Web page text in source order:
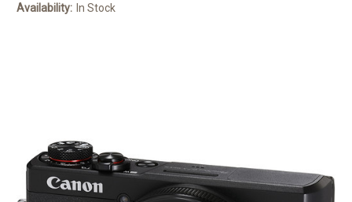
Availability: In Stock